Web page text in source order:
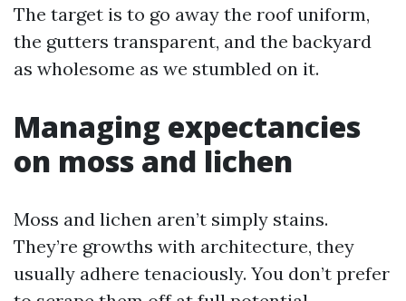
The target is to go away the roof uniform,
the gutters transparent, and the backyard
as wholesome as we stumbled on it.
Managing expectancies
on moss and lichen
Moss and lichen aren’t simply stains.
They’re growths with architecture, they
usually adhere tenaciously. You don’t prefer